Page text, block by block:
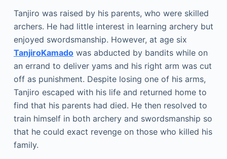
Tanjiro was raised by his parents, who were skilled
archers. He had little interest in learning archery but
enjoyed swordsmanship. However, at age six
TanjiroKamadowas abducted by bandits while on
an errand to deliver yams and his right arm was cut
off as punishment. Despite losing one of his arms,
Tanjiro escaped with his life and returned home to
find that his parents had died. He then resolved to
train himself in both archery and swordsmanship so
that he could exact revenge on those who killed his
family.